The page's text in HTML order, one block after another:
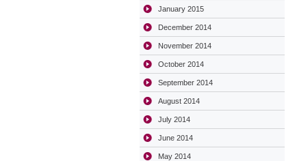
January 2015
December 2014
November 2014
October 2014
September 2014
August 2014
July 2014
June 2014
May 2014